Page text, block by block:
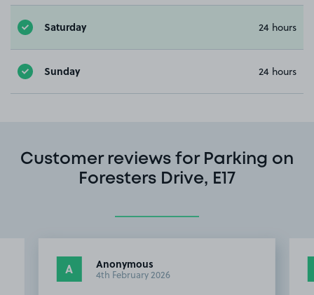
Saturday 24 hours
Sunday 24 hours
Customer reviews for Parking on
Foresters Drive, E17
A Anonymous
4th February 2026